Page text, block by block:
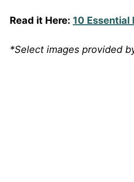
Read it Here: 10 Essential
*Select images provided